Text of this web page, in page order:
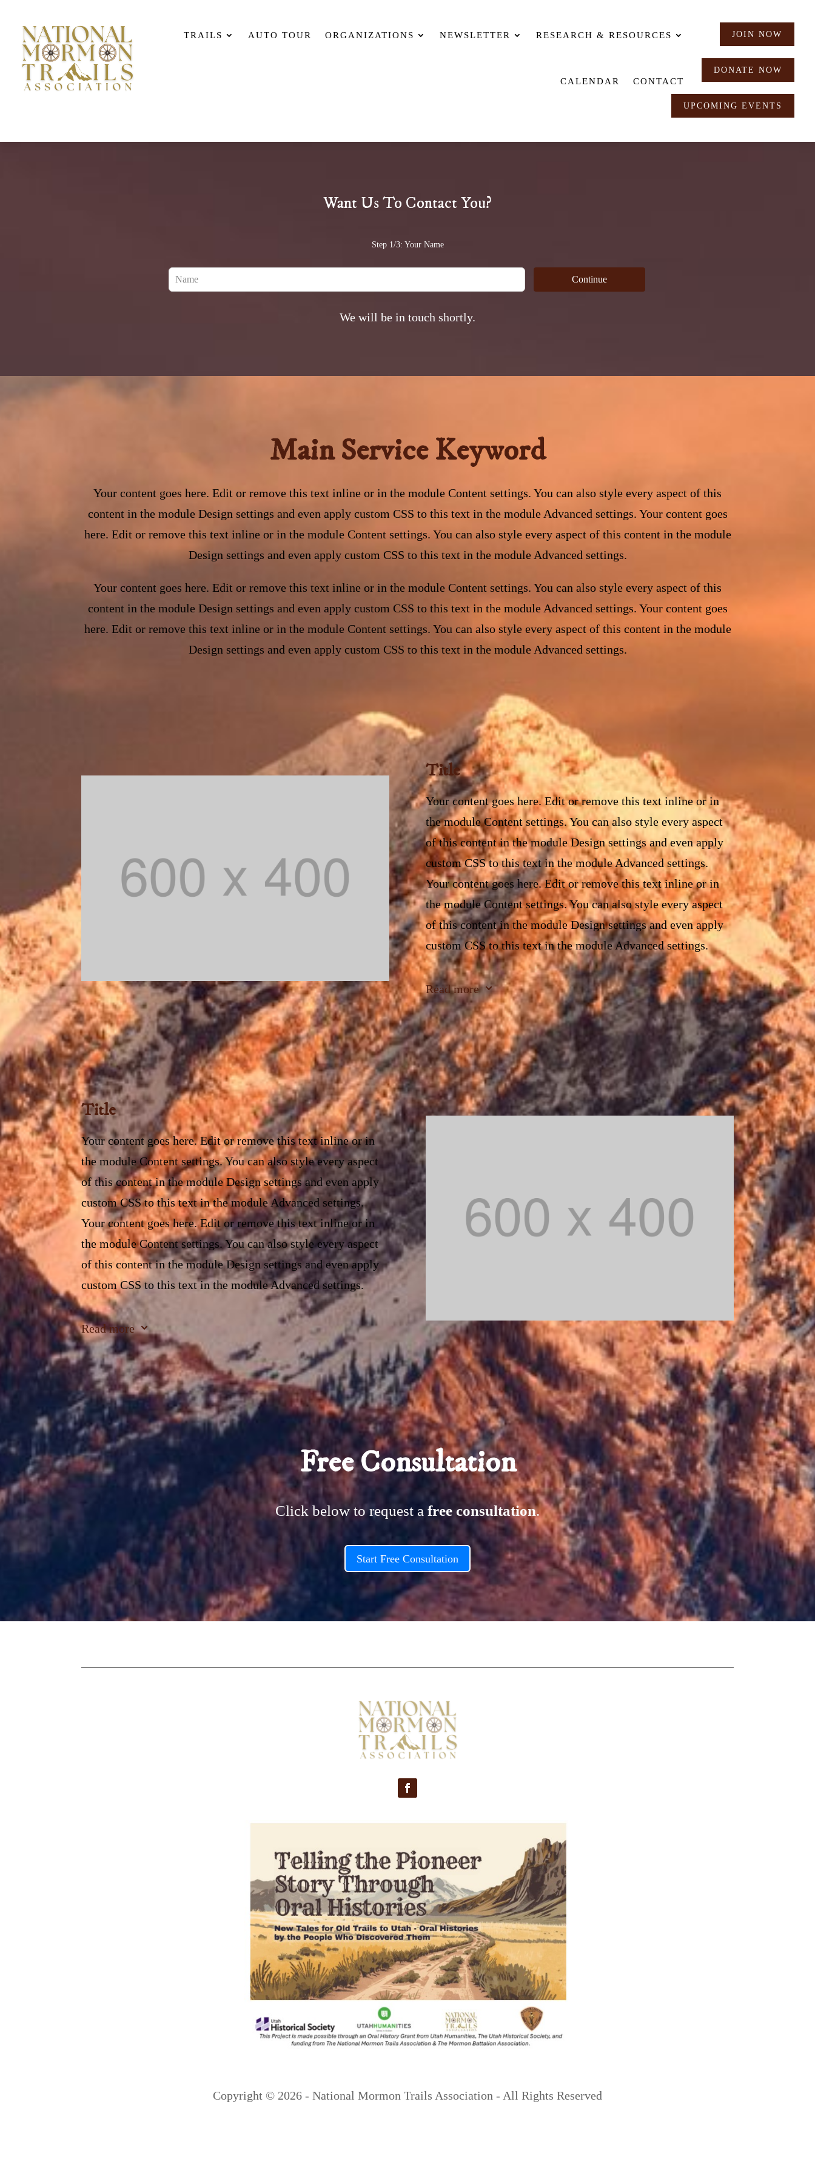
TRAILS AUTO TOUR ORGANIZATIONS NEWSLETTER RESEARCH & RESOURCES
CALENDAR CONTACT
JOIN NOW
DONATE NOW
UPCOMING EVENTS
Want Us To Contact You?
Step 1/3: Your Name
Leave
Continue
We will be in touch shortly.
Main Service Keyword
Your content goes here. Edit or remove this text inline or in the module Content settings. You can also style every aspect of this
content in the module Design settings and even apply custom CSS to this text in the module Advanced settings. Your content goes
here. Edit or remove this text inline or in the module Content settings. You can also style every aspect of this content in the module
Design settings and even apply custom CSS to this text in the module Advanced settings.
Your content goes here. Edit or remove this text inline or in the module Content settings. You can also style every aspect of this
content in the module Design settings and even apply custom CSS to this text in the module Advanced settings. Your content goes
here. Edit or remove this text inline or in the module Content settings. You can also style every aspect of this content in the module
Design settings and even apply custom CSS to this text in the module Advanced settings.
Title
Your content goes here. Edit or remove this text inline or in
the module Content settings. You can also style every aspect
of this content in the module Design settings and even apply
custom CSS to this text in the module Advanced settings.
Your content goes here. Edit or remove this text inline or in
the module Content settings. You can also style every aspect
of this content in the module Design settings and even apply
custom CSS to this text in the module Advanced settings.
Your content goes here. Edit or remove this text inline or in
the module Content settings. You can also style every aspect
of this content in the module Design settings and even apply
custom CSS to this text in the module Advanced settings.
Your content goes here. Edit or remove this text inline or in
the module Content settings. You can also style every aspect
of this content in the module Design settings and even apply
custom CSS to this text in the module Advanced settings.
Read more 3
Title
Your content goes here. Edit or remove this text inline or in
the module Content settings. You can also style every aspect
of this content in the module Design settings and even apply
custom CSS to this text in the module Advanced settings.
Your content goes here. Edit or remove this text inline or in
the module Content settings. You can also style every aspect
of this content in the module Design settings and even apply
custom CSS to this text in the module Advanced settings.
Your content goes here. Edit or remove this text inline or in
the module Content settings. You can also style every aspect
of this content in the module Design settings and even apply
custom CSS to this text in the module Advanced settings.
Your content goes here. Edit or remove this text inline or in
the module Content settings. You can also style every aspect
of this content in the module Design settings and even apply
custom CSS to this text in the module Advanced settings.
Read more 3
Free Consultation
Click below to request a free consultation.
Start Free Consultation
Copyright © 2026 - National Mormon Trails Association - All Rights Reserved